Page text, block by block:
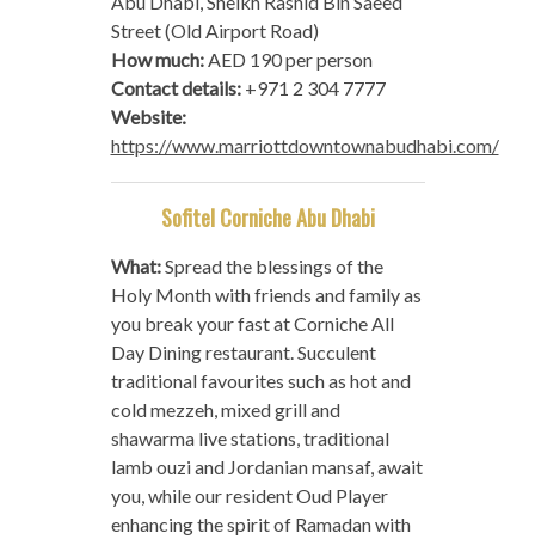
Street (Old Airport Road)
How much:AED 190 per person
Contact details:+971 2 304 7777
Website:
https://www.marriottdowntownabudhabi.com/
Sofitel Corniche Abu Dhabi
What:Spread the blessings of the
Holy Month with friends and family as
you break your fast at Corniche All
Day Dining restaurant. Succulent
traditional favourites such as hot and
cold mezzeh, mixed grill and
shawarma live stations, traditional
lamb ouzi and Jordanian mansaf, await
you, while our resident Oud Player
enhancing the spirit of Ramadan with